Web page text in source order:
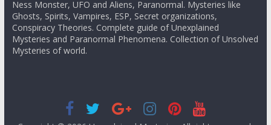
Ness Monster, UFO and Aliens, Paranormal. Mysteries like
Ghosts, Spirits, Vampires, ESP, Secret organizations,
Conspiracy Theories. Complete guide of Unexplained
Mysteries and Paranormal Phenomena. Collection of Unsolved
Mysteries of world.